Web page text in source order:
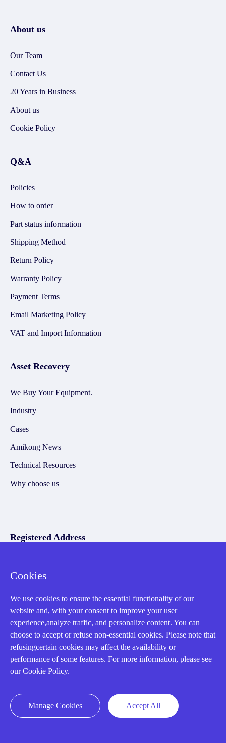
About us
Our Team
Contact Us
20 Years in Business
About us
Cookie Policy
Q&A
Policies
How to order
Part status information
Shipping Method
Return Policy
Warranty Policy
Payment Terms
Email Marketing Policy
VAT and Import Information
Asset Recovery
We Buy Your Equipment.
Industry
Cases
Amikong News
Technical Resources
Why choose us
Registered Address
32D Guomao Building, No.388, Hubin south Road, Siming
district, Xiamen,Fujian, China
Copyright Notice © 2004-2026 AMIKON is operated by Amikon
Cookies
We use cookies to ensure the essential functionality of our
website and, with your consent to improve your user
experience,analyze traffic, and personalize content. You can
choose to accept or refuse non-essential cookies. Please note that
refusingcertain cookies may affect the availability or
performance of some features. For more information, please see
our Cookie Policy.
Manage Cookies Accept All